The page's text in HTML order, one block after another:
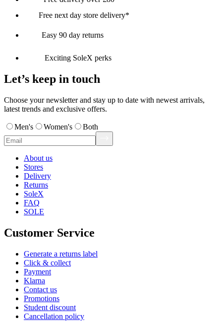
Free next day store delivery*
Easy 90 day returns
Exciting SoleX perks
Let’s keep in touch
Choose your newsletter and stay up to date with newest arrivals,
latest trends and exclusive offers.
Men's Women's Both
About us
Stores
Delivery
Returns
SoleX
FAQ
SOLE
Customer Service
Generate a returns label
Click & collect
Payment
Klarna
Contact us
Promotions
Student discount
Cancellation policy